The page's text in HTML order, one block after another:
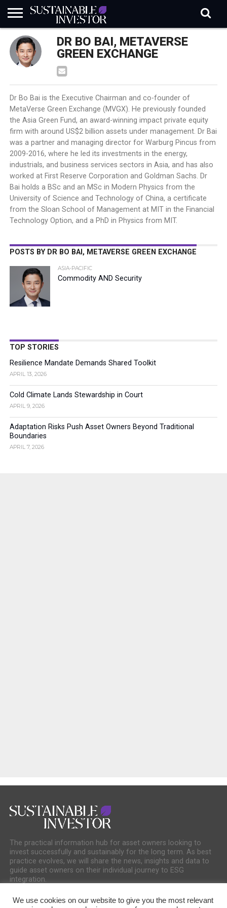
REGULATION
INDUSTRY
NEWS
IN
BRIEF
NATURE
RISK
DATA
BIODIVERSITY
ABOUT
SI
SUBSCRIBE
SIGN
IN
SUBSCRIBE
DR BO BAI, METAVERSE
GREEN EXCHANGE
Dr Bo Bai is the Executive Chairman and co-founder of
MetaVerse Green Exchange (MVGX). He previously founded
the Asia Green Fund, an award-winning impact private equity
firm with around US$2 billion assets under management. Dr Bai
was a partner and managing director for Warburg Pincus from
2009-2016, where he led its investments in the energy,
industrials, and business services sectors in Asia, and has also
worked at First Reserve Corporation and Goldman Sachs. Dr
Bai holds a BSc and an MSc in Modern Physics from the
University of Science and Technology of China, a certificate
from the Sloan School of Management at MIT in the Financial
Technology Option, and a PhD in Physics from MIT.
POSTS BY DR BO BAI, METAVERSE GREEN EXCHANGE
ASIA-PACIFIC
Commodity AND Security
TOP STORIES
Resilience Mandate Demands Shared Toolkit
APRIL 13, 2026
Cold Climate Lands Stewardship in Court
APRIL 9, 2026
Adaptation Risks Push Asset Owners Beyond Traditional
Boundaries
APRIL 7, 2026
The practical information hub for asset owners looking to
invest successfully and sustainably for the long term. As best
practice evolves, we will share the news, insights and data to
guide asset owners on their individual journey to ESG
integration.
We use cookies on our website to give you the most relevant